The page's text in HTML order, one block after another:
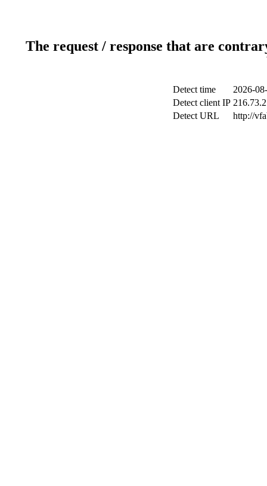
The request / response that are
Detect time
2026-
Detect client IP
Detect URL
http://